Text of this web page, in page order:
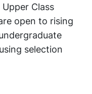
Class
open to rising
selection